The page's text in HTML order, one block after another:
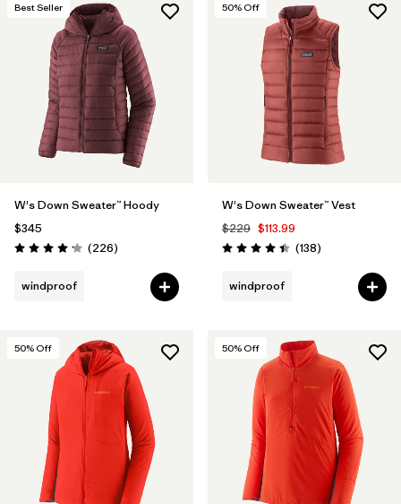
Best Seller
W's Down Sweater™ Hoody
$345
Rating: 4.1 / 5 (226Reviews
)
windproof
50% Off
W's Down Sweater™ Vest
$229 $113.99
Rating: 4.4 / 5 (138Reviews
)
windproof
50% Off 50% Off